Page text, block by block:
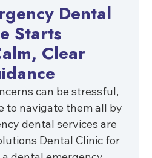
Dental
Starts
Clear
can be stressful,
to navigate them all by
dental services are
Dental Clinic for